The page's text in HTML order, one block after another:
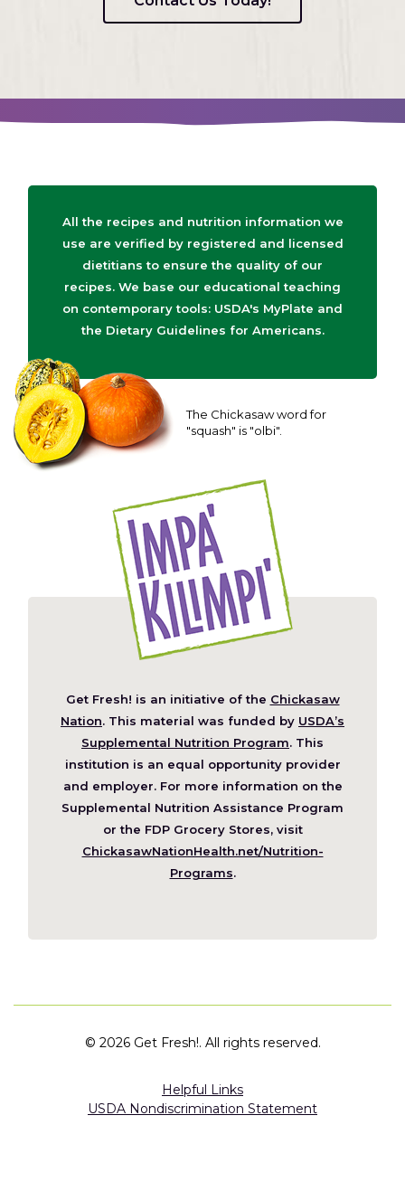
All the recipes and nutrition information we
use are verified by registered and licensed
dietitians to ensure the quality of our
recipes. We base our educational teaching
on contemporary tools: USDA's MyPlate and
the Dietary Guidelines for Americans.
The Chickasaw word for
"squash" is "olbi".
Get Fresh! is an initiative of the Chickasaw
Nation (Opens
in
a
new
window)
. This material was funded by USDA’s
Supplemental Nutrition Program. This
institution is an equal opportunity provider
and employer. For more information on the
Supplemental Nutrition Assistance Program
or the FDP Grocery Stores, visit
ChickasawNationHealth.net/Nutrition-
Programs(Opens
new
.
© 2026 Get Fresh!. All rights reserved.
Helpful Links
USDA Nondiscrimination Statement